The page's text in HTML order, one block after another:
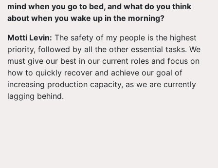
mind when you go to bed, and what do you think
about when you wake up in the morning?
Motti Levin: The safety of my people is the highest
priority, followed by all the other essential tasks. We
must give our best in our current roles and focus on
how to quickly recover and achieve our goal of
increasing production capacity, as we are currently
lagging behind.